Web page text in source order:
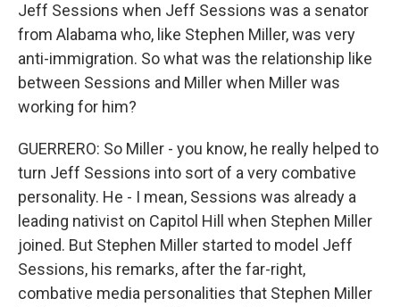
Jeff Sessions when Jeff Sessions was a senator
from Alabama who, like Stephen Miller, was very
anti-immigration. So what was the relationship like
between Sessions and Miller when Miller was
working for him?
GUERRERO: So Miller - you know, he really helped to
turn Jeff Sessions into sort of a very combative
personality. He - I mean, Sessions was already a
leading nativist on Capitol Hill when Stephen Miller
joined. But Stephen Miller started to model Jeff
Sessions, his remarks, after the far-right,
combative media personalities that Stephen Miller